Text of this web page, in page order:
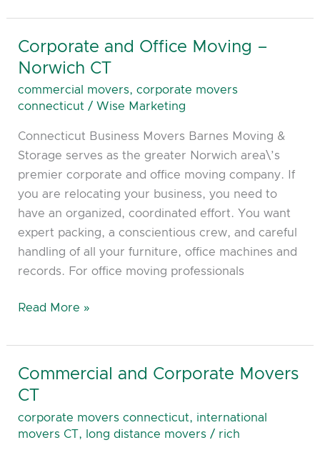
Corporate and Office Moving –
Norwich CT
commercial movers,corporate movers
connecticut / Wise Marketing
Connecticut Business Movers Barnes Moving &
Storage serves as the greater Norwich area\’s
premier corporate and office moving company. If
you are relocating your business, you need to
have an organized, coordinated effort. You want
expert packing, a conscientious crew, and careful
handling of all your furniture, office machines and
records. For office moving professionals
Corporate
and
Moving
Norwich
CT
Read More »
Commercial and Corporate Movers
CT
corporate movers connecticut, international
movers CT, long distance movers / rich
Commercial
and
Corporate
Movers